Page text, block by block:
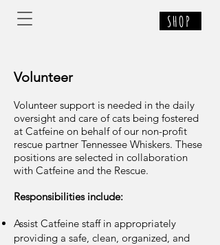
SHOP
Volunteer
Volunteer support is needed in the daily
oversight and care of cats being fostered
at Catfeine on behalf of our non-profit
rescue partner Tennessee Whiskers. These
positions are selected in collaboration
with Catfeine and the Rescue.
Responsibilities include:
Assist Catfeine staff in appropriately
providing a safe, clean, organized, and